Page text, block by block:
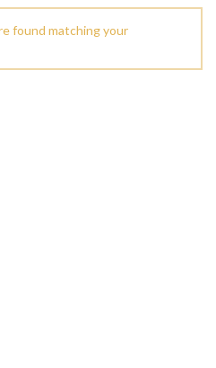
found matching your